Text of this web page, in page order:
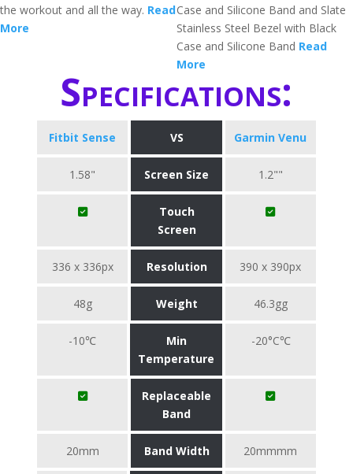
the workout and all the way. Read
More
Case and Silicone Band and Slate
Stainless Steel Bezel with Black
Case and Silicone Band Read
More
Specifications:
Fitbit Sense VS Garmin Venu
1.58" Screen Size 1.2""
Touch
Screen
336 x 336px Resolution 390 x 390px
48g Weight 46.3gg
-10℃
Min
Temperature
-20°C℃
Replaceable
Band
20mm Band Width 20mmmm